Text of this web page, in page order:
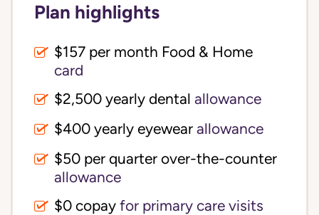
Plan highlights
$157 per month Food & Home
card
$2,500 yearly dental allowance
$400 yearly eyewear allowance
$50 per quarter over-the-counter
allowance
$0 copay for primary care visits